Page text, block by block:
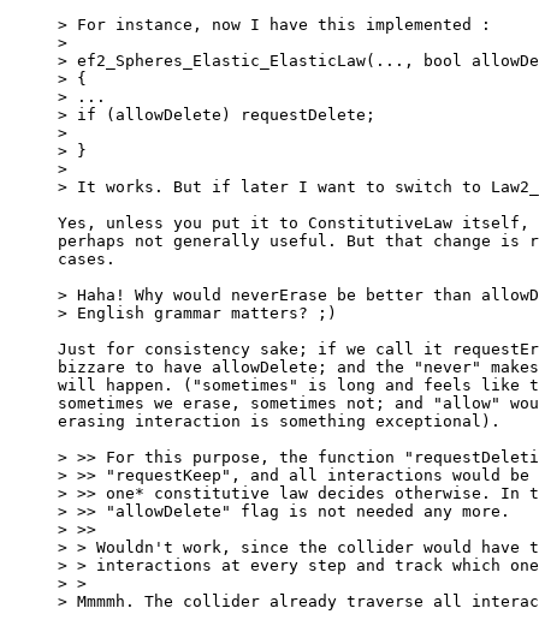
> For instance, now I have this implemented :
>
> ef2_Spheres_Elastic_ElasticLaw(..., bool
> {
> ...
> if (allowDelete) requestDelete;
>
> }
>
> It works. But if later I want to switch to
Yes, unless you put it to ConstitutiveLaw
perhaps not generally useful. But that change
cases.
> Haha! Why would neverErase be better than
> English grammar matters? ;)
Just for consistency sake; if we call it
bizzare to have allowDelete; and the "never"
will happen. ("sometimes" is long and feels
sometimes we erase, sometimes not; and "allow"
erasing interaction is something exceptional).
> >> For this purpose, the function
> >> "requestKeep", and all interactions would
> >> one* constitutive law decides otherwise. In
> >> "allowDelete" flag is not needed any more.
> >>
> > Wouldn't work, since the collider would have
> > interactions at every step and track which
> >
> Mmmmh. The collider already traverse all